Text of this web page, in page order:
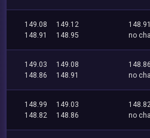
149.08
149.12
148.91
148.95
148.91
no
149.03
149.08
148.86
148.91
148.86
no
148.99
149.03
148.82
148.86
no